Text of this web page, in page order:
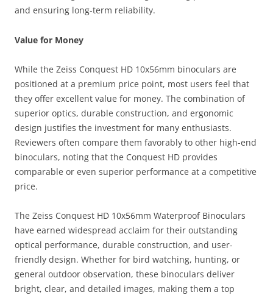
and ensuring long-term reliability.
Value for Money
While the Zeiss Conquest HD 10x56mm binoculars are
positioned at a premium price point, most users feel that
they offer excellent value for money. The combination of
superior optics, durable construction, and ergonomic
design justifies the investment for many enthusiasts.
Reviewers often compare them favorably to other high-end
binoculars, noting that the Conquest HD provides
comparable or even superior performance at a competitive
price.
The Zeiss Conquest HD 10x56mm Waterproof Binoculars
have earned widespread acclaim for their outstanding
optical performance, durable construction, and user-
friendly design. Whether for bird watching, hunting, or
general outdoor observation, these binoculars deliver
bright, clear, and detailed images, making them a top